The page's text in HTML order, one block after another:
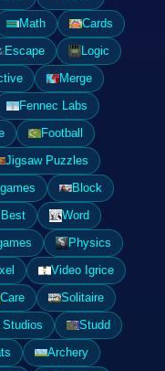
Math
Cards
Escape
Logic
Merge
Fennec Labs
Football
Jigsaw Puzzles
Block
Word
Physics
Video Igrice
Care
Solitaire
Studios
Studd
Archery